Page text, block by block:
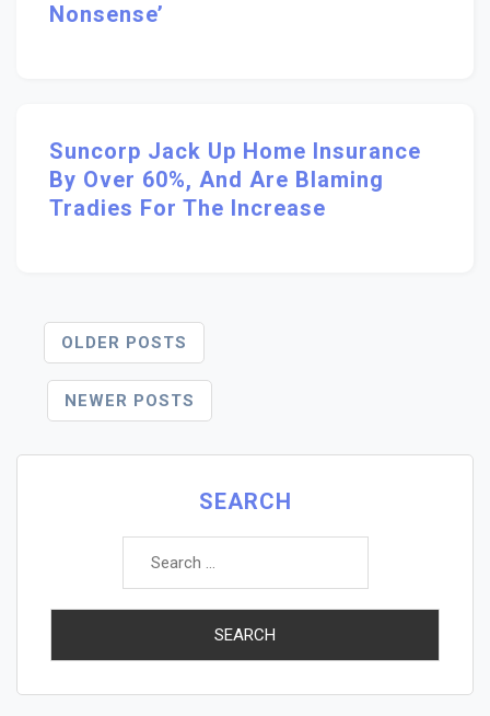
Nonsense’
Suncorp Jack Up Home Insurance
By Over 60%, And Are Blaming
Tradies For The Increase
Posts
Navigation
OLDER POSTS
NEWER POSTS
SEARCH
Search